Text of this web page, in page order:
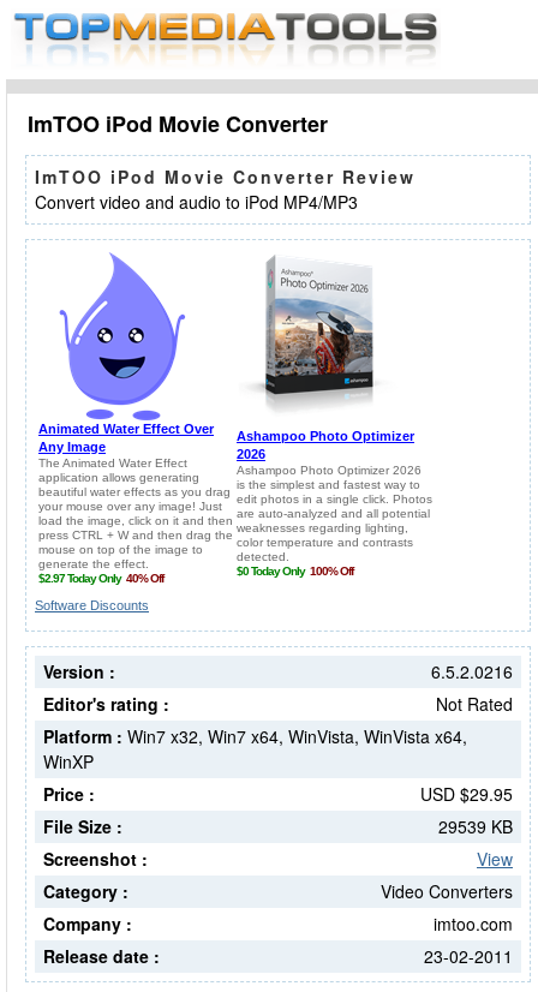
ImTOO iPod Movie Converter
ImTOO iPod Movie Converter Review
Convert video and audio to iPod MP4/MP3
Software Discounts
6.5.2.0216
Version :
Not Rated
Editor's rating :
Platform : Win7 x32, Win7 x64, WinVista, WinVista x64,
WinXP
USD $29.95
Price :
29539 KB
File Size :
View
Screenshot :
Video Converters
Category :
imtoo.com
Company :
23-02-2011
Release date :